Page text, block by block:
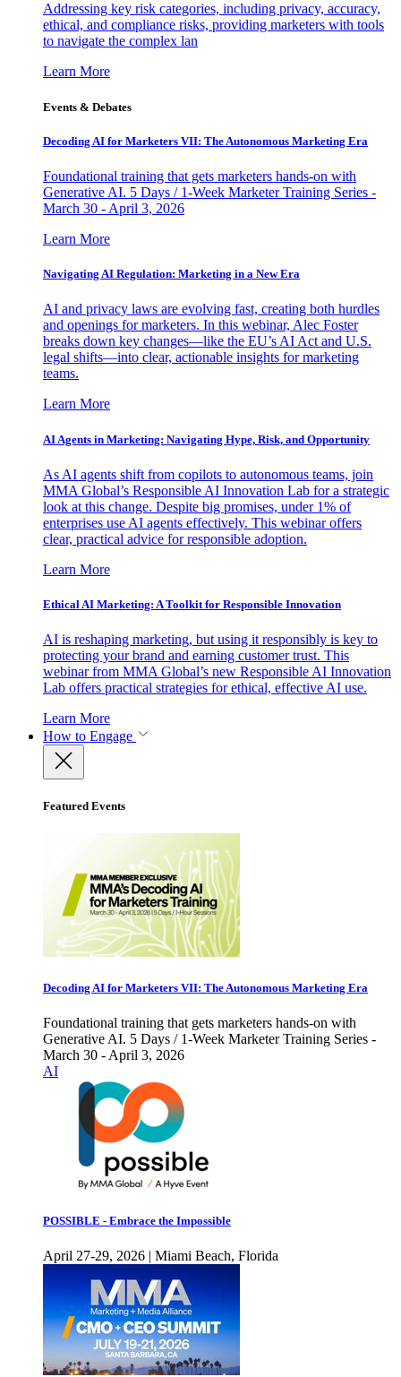
Addressing key risk categories, including privacy, accuracy,
ethical, and compliance risks, providing marketers with tools
to navigate the complex lan
Learn More
Events & Debates
Decoding AI for Marketers VII: The Autonomous Marketing Era
Foundational training that gets marketers hands-on with
Generative AI. 5 Days / 1-Week Marketer Training Series -
March 30 - April 3, 2026
Learn More
Navigating AI Regulation: Marketing in a New Era
AI and privacy laws are evolving fast, creating both hurdles
and openings for marketers. In this webinar, Alec Foster
breaks down key changes—like the EU’s AI Act and U.S.
legal shifts—into clear, actionable insights for marketing
teams.
Learn More
AI Agents in Marketing: Navigating Hype, Risk, and Opportunity
As AI agents shift from copilots to autonomous teams, join
MMA Global’s Responsible AI Innovation Lab for a strategic
look at this change. Despite big promises, under 1% of
enterprises use AI agents effectively. This webinar offers
clear, practical advice for responsible adoption.
Learn More
Ethical AI Marketing: A Toolkit for Responsible Innovation
AI is reshaping marketing, but using it responsibly is key to
protecting your brand and earning customer trust. This
webinar from MMA Global’s new Responsible AI Innovation
Lab offers practical strategies for ethical, effective AI use.
Learn More
How to Engage
Featured Events
Decoding AI for Marketers VII: The Autonomous Marketing Era
Foundational training that gets marketers hands-on with
Generative AI. 5 Days / 1-Week Marketer Training Series -
March 30 - April 3, 2026
AI
POSSIBLE - Embrace the Impossible
April 27-29, 2026 | Miami Beach, Florida